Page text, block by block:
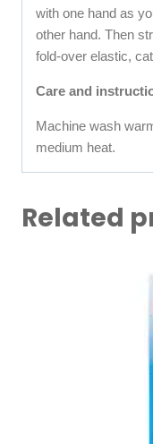
with one hand as
other hand. Then
fold-over elastic,
Care and
Machine wash
medium heat.
Related